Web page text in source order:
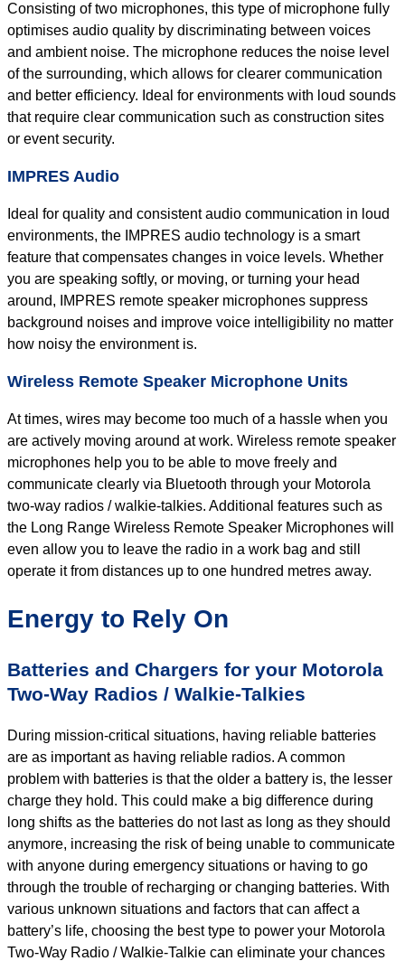
Consisting of two microphones, this type of microphone fully
optimises audio quality by discriminating between voices
and ambient noise. The microphone reduces the noise level
of the surrounding, which allows for clearer communication
and better efficiency. Ideal for environments with loud sounds
that require clear communication such as construction sites
or event security.
IMPRES Audio
Ideal for quality and consistent audio communication in loud
environments, the IMPRES audio technology is a smart
feature that compensates changes in voice levels. Whether
you are speaking softly, or moving, or turning your head
around, IMPRES remote speaker microphones suppress
background noises and improve voice intelligibility no matter
how noisy the environment is.
Wireless Remote Speaker Microphone Units
At times, wires may become too much of a hassle when you
are actively moving around at work. Wireless remote speaker
microphones help you to be able to move freely and
communicate clearly via Bluetooth through your Motorola
two-way radios / walkie-talkies. Additional features such as
the Long Range Wireless Remote Speaker Microphones will
even allow you to leave the radio in a work bag and still
operate it from distances up to one hundred metres away.
Energy to Rely On
Batteries and Chargers for your Motorola
Two-Way Radios / Walkie-Talkies
During mission-critical situations, having reliable batteries
are as important as having reliable radios. A common
problem with batteries is that the older a battery is, the lesser
charge they hold. This could make a big difference during
long shifts as the batteries do not last as long as they should
anymore, increasing the risk of being unable to communicate
with anyone during emergency situations or having to go
through the trouble of recharging or changing batteries. With
various unknown situations and factors that can affect a
battery’s life, choosing the best type to power your Motorola
Two-Way Radio / Walkie-Talkie can eliminate your chances